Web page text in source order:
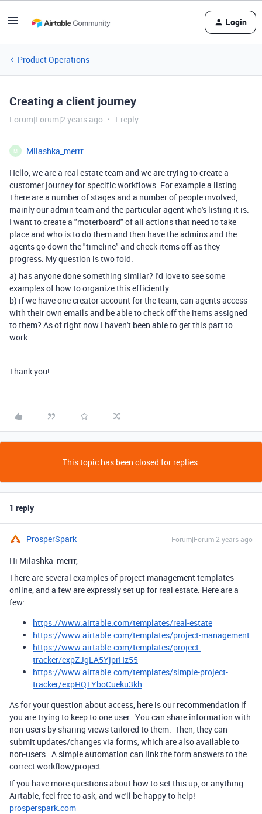
Login
Product Operations
Creating a client journey
Forum|Forum|2 years ago 1 reply
M
Milashka_merrr
Hello, we are a real estate team and we are trying to create a
customer journey for specific workflows. For example a listing.
There are a number of stages and a number of people involved,
mainly our admin team and the particular agent who's listing it is.
I want to create a "moterboard" of all actions that need to take
place and who is to do them and then have the admins and the
agents go down the "timeline" and check items off as they
progress. My question is two fold:
a) has anyone done something similar? I'd love to see some
examples of how to organize this efficiently
b) if we have one creator account for the team, can agents access
with their own emails and be able to check off the items assigned
to them? As of right now I haven't been able to get this part to
work...
Thank you!
This topic has been closed for replies.
1 reply
ProsperSpark Forum|Forum|2 years ago
Hi Milashka_merrr,
There are several examples of project management templates
online, and a few are expressly set up for real estate. Here are a
few:
https://www.airtable.com/templates/real-estate
https://www.airtable.com/templates/project-management
https://www.airtable.com/templates/project-
tracker/expZJgLA5YjprHz55
https://www.airtable.com/templates/simple-project-
tracker/expHQTYboCueku3kh
As for your question about access, here is our recommendation if
you are trying to keep to one user. You can share information with
non-users by sharing views tailored to them. Then, they can
submit updates/changes via forms, which are also available to
non-users. A simple automation can link the form answers to the
correct workflow/project.
If you have more questions about how to set this up, or anything
Airtable, feel free to ask, and we'll be happy to help!
prosperspark.com